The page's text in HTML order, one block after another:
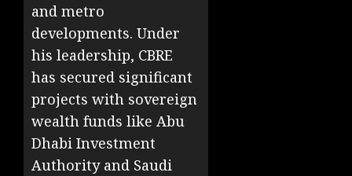
and metro
developments. Under
his leadership, CBRE
has secured significant
projects with sovereign
wealth funds like Abu
Dhabi Investment
Authority and Saudi